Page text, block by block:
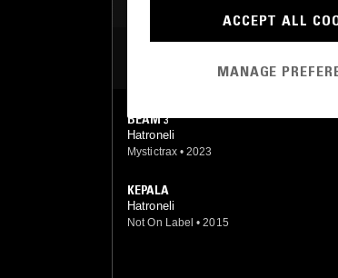
BEAM 3
Hatroneli
Mystictrax • 2023
KEPALA
Hatroneli
Not On Label • 2015
ACCEPT ALL
MANAGE